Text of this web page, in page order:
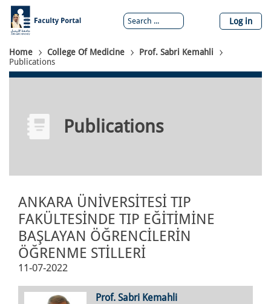
Skip
main
content
Log in
Breadcrumb
Home College Of Medicine
Prof. Sabri Kemahli
Publications
Publications
ANKARA ÜNİVERSİTESİ TIP
FAKÜLTESİNDE TIP EĞİTİMİNE
BAŞLAYAN ÖĞRENCİLERİN
ÖĞRENME STİLLERİ
11-07-2022
Prof. Sabri Kemahli